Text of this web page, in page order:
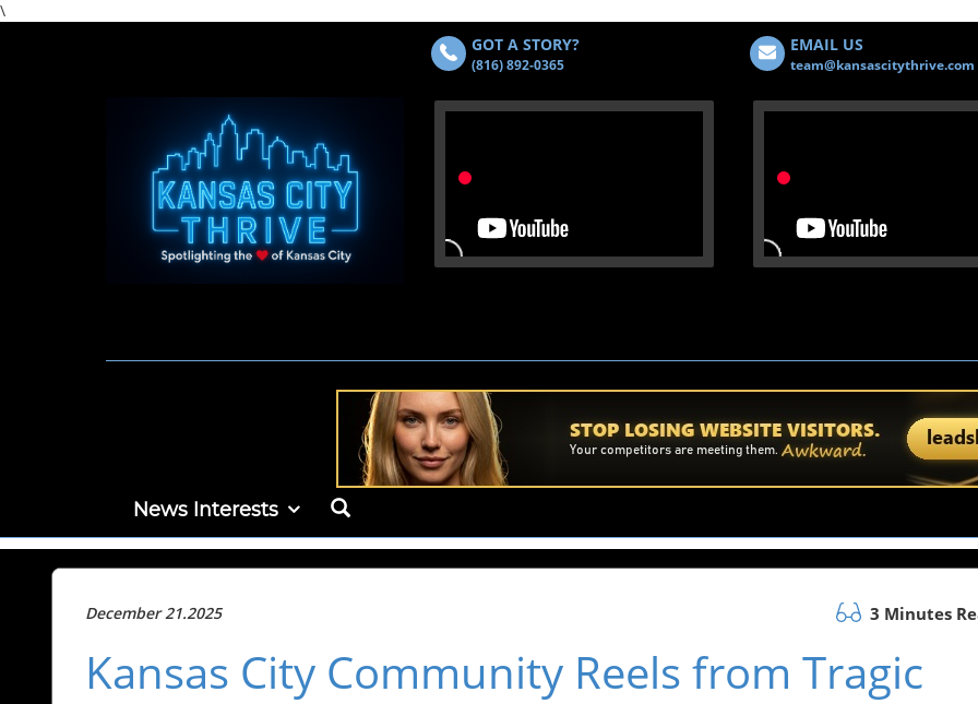
\
GOT A STORY?
(816) 892-0365
EMAIL US
team@kansascitythrive.com
News Interests
December 21.2025 3 Minutes
Kansas City Community Reels from Tragic